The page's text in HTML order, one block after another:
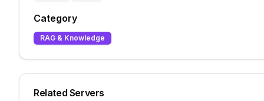
Category
RAG & Knowledge
Related Servers